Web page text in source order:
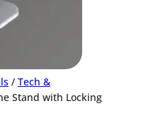
/ Tech &
Stand with Locking